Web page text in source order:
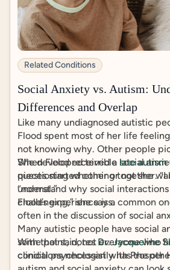
Related Conditions
Social Anxiety vs. Autism:
Differences and Overlap
Like many undiagnosed autistic
Flood spent most of her life
not knowing why. Other people
She developed terrible social
questioning whether or not she
“normal.”
When Flood received a late autism
pieces started coming together. “I
understand why social
challenging,” she says.
Flood’s experience is a common
often in the discussion of social
Many autistic people have social
some point, notesDr. Jacqueline
clinical psychologist with Prosper
With that said, not everyone who
conditions necessarily has the